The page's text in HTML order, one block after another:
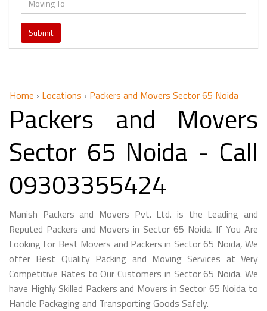
Home › Locations › Packers and Movers Sector 65 Noida
Packers and Movers
Sector 65 Noida - Call
09303355424
Manish Packers and Movers Pvt. Ltd. is the Leading and
Reputed Packers and Movers in Sector 65 Noida. If You Are
Looking for Best Movers and Packers in Sector 65 Noida, We
offer Best Quality Packing and Moving Services at Very
Competitive Rates to Our Customers in Sector 65 Noida. We
have Highly Skilled Packers and Movers in Sector 65 Noida to
Handle Packaging and Transporting Goods Safely.